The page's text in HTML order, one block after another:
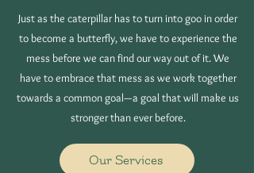
Just as the caterpillar has to turn into goo in order
to become a butterfly, we have to experience the
mess before we can find our way out of it. We
have to embrace that mess as we work together
towards a common goal—a goal that will make us
stronger than ever before.
Our Services